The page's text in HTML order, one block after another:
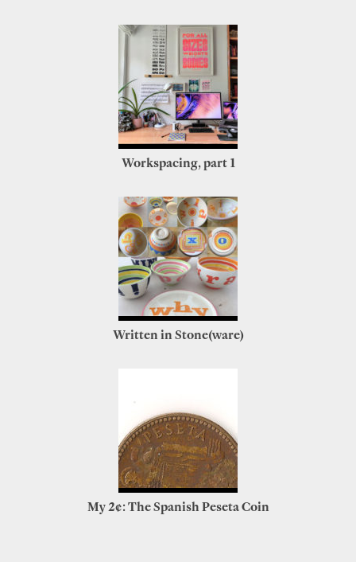
Workspacing, part 1
Written in Stone(ware)
My 2¢: The Spanish Peseta Coin